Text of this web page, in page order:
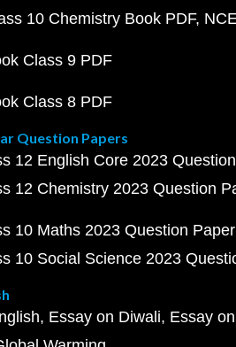
10 Chemistry Book PDF
Class 9 PDF
Class 8 PDF
Question Papers
12 English Core 2023
12 Chemistry 2023 Question
10 Maths 2023 Question
10 Social Science 2023
Essay on Diwali Essay